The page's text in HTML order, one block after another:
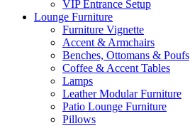
VIP Entrance Setup
Lounge Furniture
Furniture Vignette
Accent & Armchairs
Benches, Ottomans & Poufs
Coffee & Accent Tables
Lamps
Leather Modular Furniture
Patio Lounge Furniture
Pillows